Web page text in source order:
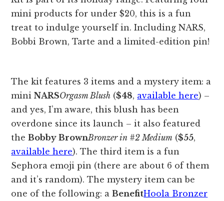
The kit features 3 items and a mystery item: a
miniNARSOrgasm Blush ($48, available here) –
and yes, I’m aware, this blush has been
overdone since its launch – it also featured
theBobby BrownBronzer in #2 Medium ($55,
available here). The third item is a fun
Sephora emoji pin (there are about 6 of them
and it’s random). The mystery item can be
one of the following: aBenefitHoola Bronzer